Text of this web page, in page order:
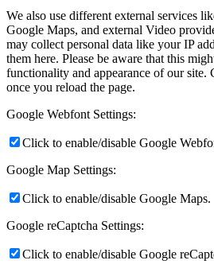
We also use different external services
Google Maps, and external Video
may collect personal data like your IP
them here. Please be aware that this
functionality and appearance of our site.
once you reload the page.
Google Webfont Settings:
Click to enable/disable Google
Google Map Settings:
Click to enable/disable Google Maps.
Google reCaptcha Settings:
Click to enable/disable Google